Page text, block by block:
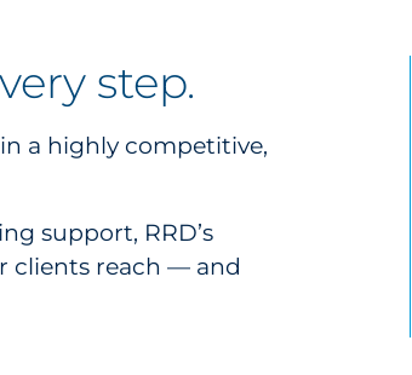
step.
a highly competitive,
support, RRD’s
clients reach — and